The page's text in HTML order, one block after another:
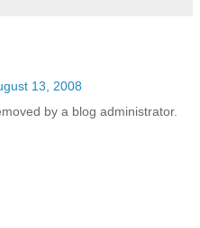
13, 2008
by a blog administrator.